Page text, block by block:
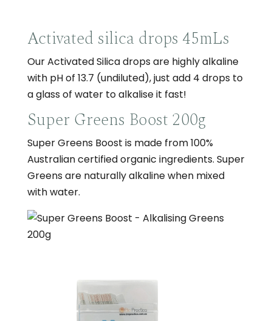
Activated silica drops 45mLs
Our Activated Silica drops are highly alkaline
with pH of 13.7 (undiluted), just add 4 drops to
a glass of water to alkalise it fast!
Super Greens Boost 200g
Super Greens Boost is made from 100%
Australian certified organic ingredients. Super
Greens are naturally alkaline when mixed
with water.